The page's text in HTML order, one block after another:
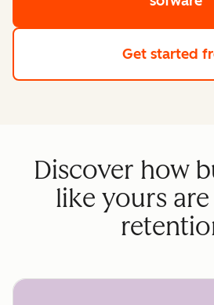
Get started
Discover how
like yours